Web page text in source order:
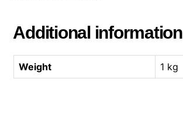
Additional information
Weight 1 kg